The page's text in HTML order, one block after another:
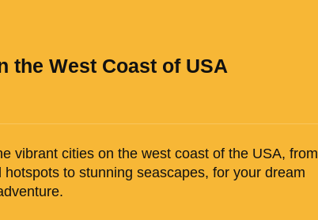
the West Coast of USA
vibrant cities on the west coast of the USA, from
hotspots to stunning seascapes, for your dream